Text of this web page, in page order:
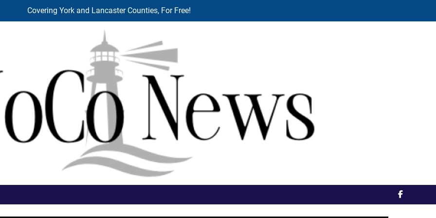
Covering York and Lancaster Counties, For Free!